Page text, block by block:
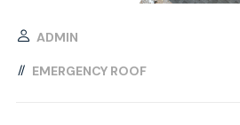
ADMIN
EMERGENCY ROOF